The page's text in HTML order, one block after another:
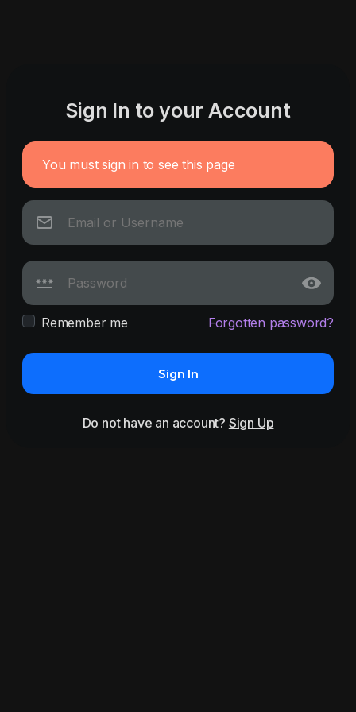
Sign In to your Account
You must sign in to see this page
Remember me Forgotten password?
Sign In
Do not have an account? Sign Up